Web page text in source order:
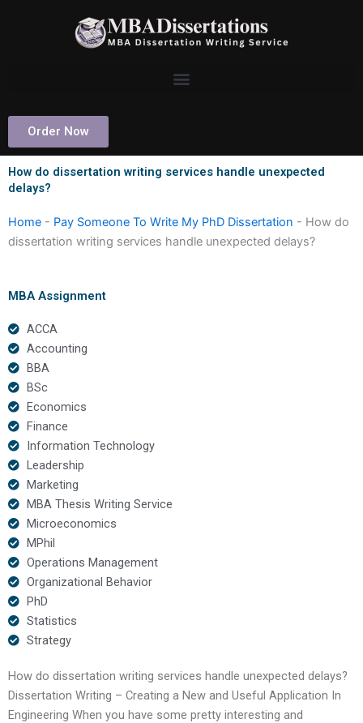
Order Now
How do dissertation writing services handle unexpected
delays?
Home - Pay Someone To Write My PhD Dissertation - How do
dissertation writing services handle unexpected delays?
MBA Assignment
ACCA
Accounting
BBA
BSc
Economics
Finance
Information Technology
Leadership
Marketing
MBA Thesis Writing Service
Microeconomics
MPhil
Operations Management
Organizational Behavior
PhD
Statistics
Strategy
How do dissertation writing services handle unexpected delays?
Dissertation Writing – Creating a New and Useful Application In
Engineering When you have some pretty interesting and